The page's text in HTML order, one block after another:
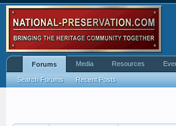
Forums
Search Forums Recent Posts
Media Resources